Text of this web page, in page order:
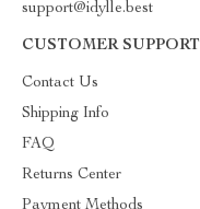
support@idylle.best
CUSTOMER SUPPORT
Contact Us
Shipping Info
FAQ
Returns Center
Payment Methods